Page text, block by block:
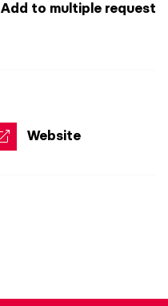
Add to multiple request
Website